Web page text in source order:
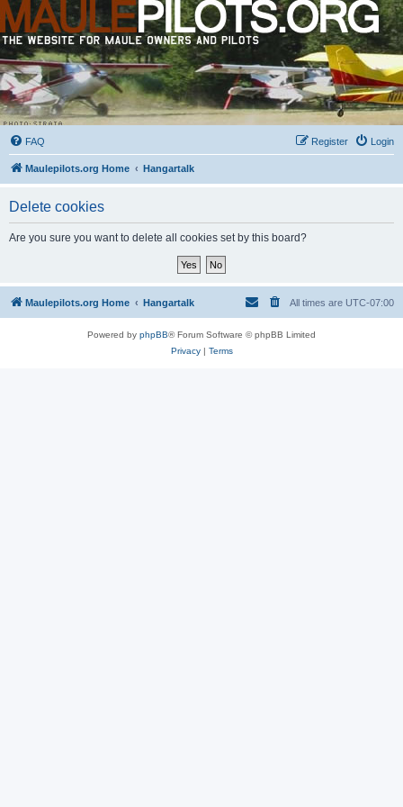
FAQ Login
Register
Maulepilots.org Home Hangartalk
Delete cookies
Are you sure you want to delete all cookies set by this board?
Maulepilots.org Home Hangartalk All times are UTC-07:00
Powered by phpBB® Forum Software © phpBB Limited
Privacy| Terms